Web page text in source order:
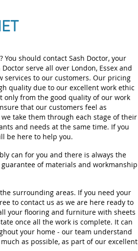
should contact Sash Doctor, your
serve all over London, Essex and
services to our customers. Our pricing
quality due to our excellent work ethic
only from the good quality of our work
that our customers feel as
take them through each stage of their
and needs at the same time. If you
be here to help you.
can for you and there is always the
of materials and workmanship
surrounding areas. If you need your
to contact us as we are here ready to
your flooring and furniture with sheets
once all the work is complete. It can
your home - our team understand
as possible, as part of our excellent